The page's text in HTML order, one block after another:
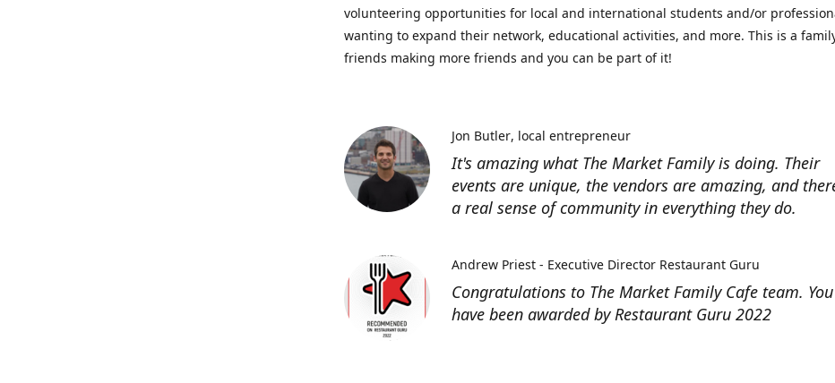
volunteering opportunities for local and international students and/or
wanting to expand their network, educational activities, and more. This is a
friends making more friends and you can be part of it!
It's amazing what The Market Family is doing. Their
events are unique, the vendors are amazing, and
a real sense of community in everything they do.
Jon Butler local entrepreneur
Congratulations to The Market Family Cafe team. You
have been awarded by Restaurant Guru 2022
Andrew Priest - Executive Director Restaurant Guru